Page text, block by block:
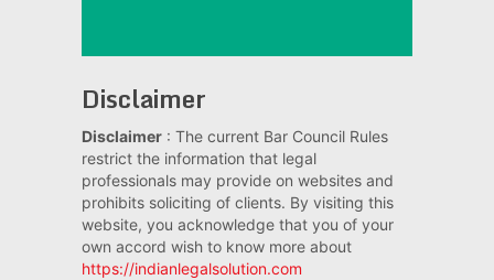
Disclaimer
Disclaimer: The current Bar Council Rules
restrict the information that legal
professionals may provide on websites and
prohibits soliciting of clients. By visiting this
website, you acknowledge that you of your
own accord wish to know more about
https://indianlegalsolution.com